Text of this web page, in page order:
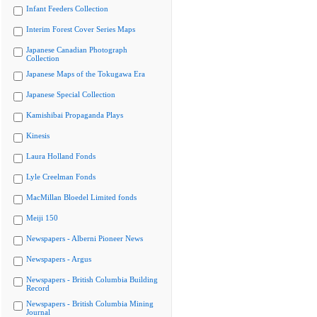
Infant Feeders Collection
Interim Forest Cover Series Maps
Japanese Canadian Photograph
Collection
Japanese Maps of the Tokugawa Era
Japanese Special Collection
Kamishibai Propaganda Plays
Kinesis
Laura Holland Fonds
Lyle Creelman Fonds
MacMillan Bloedel Limited fonds
Meiji 150
Newspapers - Alberni Pioneer News
Newspapers - Argus
Newspapers - British Columbia Building
Record
Newspapers - British Columbia Mining
Journal